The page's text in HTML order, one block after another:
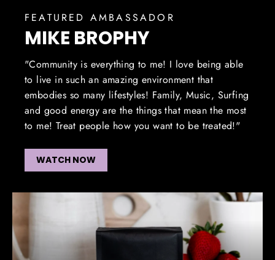
FEATURED AMBASSADOR
MIKE BROPHY
"Community is everything to me! I love being able
to live in such an amazing environment that
embodies so many lifestyles! Family, Music, Surfing
and good energy are the things that mean the most
to me! Treat people how you want to be treated!"
WATCH NOW